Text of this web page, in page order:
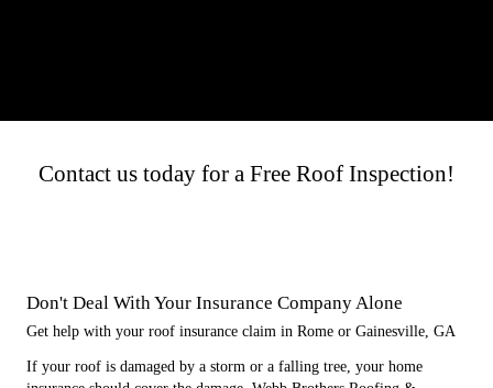
Contact us today for a Free Roof Inspection!
Don't Deal With Your Insurance Company Alone
Get help with your roof insurance claim in Rome or Gainesville, GA
If your roof is damaged by a storm or a falling tree, your home